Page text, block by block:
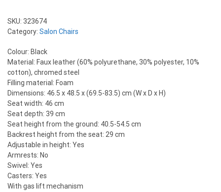
SKU: 323674
Category: Salon Chairs
Colour: Black
Material: Faux leather (60% polyurethane, 30% polyester, 10%
cotton), chromed steel
Filling material: Foam
Dimensions: 46.5 x 48.5 x (69.5-83.5) cm (W x D x H)
Seat width: 46 cm
Seat depth: 39 cm
Seat height from the ground: 40.5-54.5 cm
Backrest height from the seat: 29 cm
Adjustable in height: Yes
Armrests: No
Swivel: Yes
Casters: Yes
With gas lift mechanism